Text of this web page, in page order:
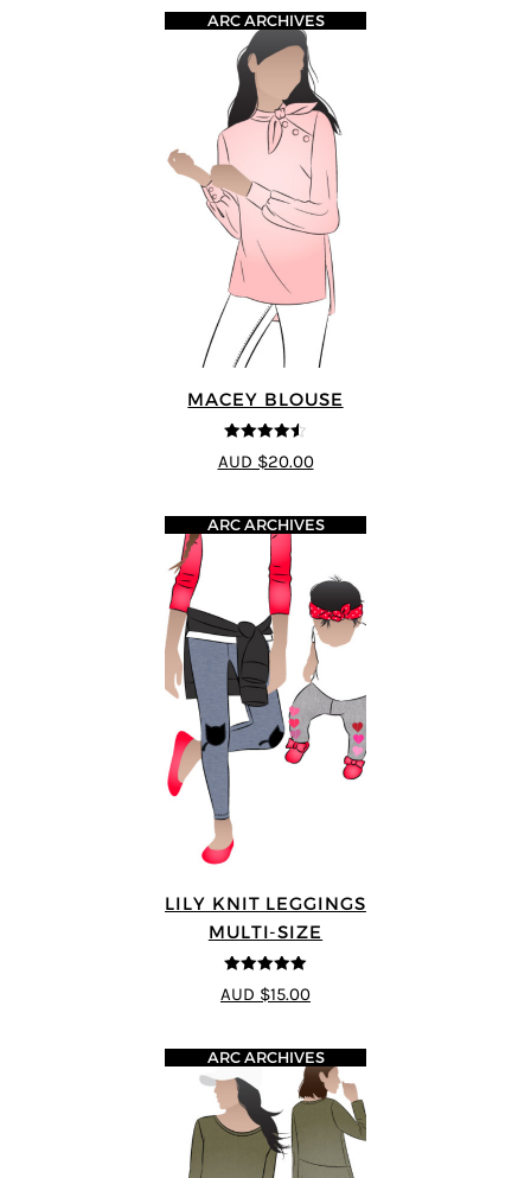
MACEY BLOUSE
4.5out of 5
ARC ARCHIVES
AUD $20.00
LILY KNIT LEGGINGS
MULTI-SIZE
5out of 5
ARC ARCHIVES
AUD $15.00
ARC ARCHIVES